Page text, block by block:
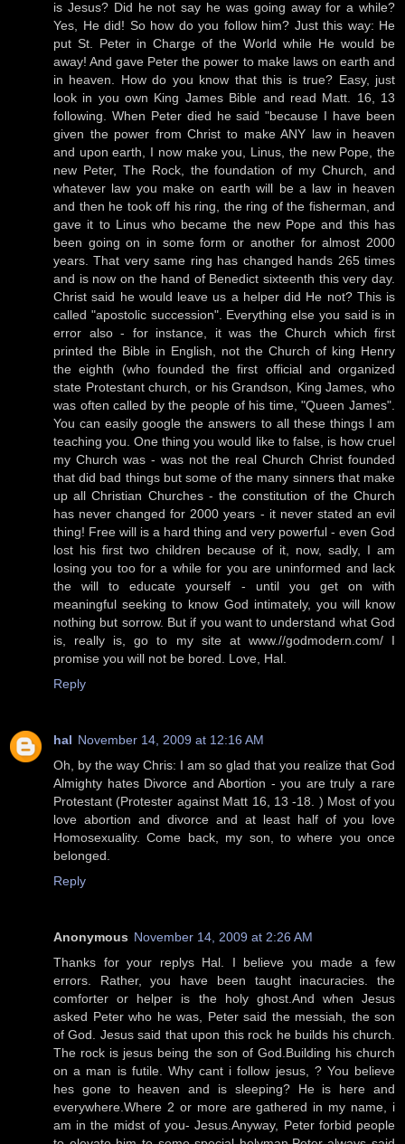
is Jesus? Did he not say he was going away for a while?
Yes, He did! So how do you follow him? Just this way: He
put St. Peter in Charge of the World while He would be
away! And gave Peter the power to make laws on earth and
in heaven. How do you know that this is true? Easy, just
look in you own King James Bible and read Matt. 16, 13
following. When Peter died he said "because I have been
given the power from Christ to make ANY law in heaven
and upon earth, I now make you, Linus, the new Pope, the
new Peter, The Rock, the foundation of my Church, and
whatever law you make on earth will be a law in heaven
and then he took off his ring, the ring of the fisherman, and
gave it to Linus who became the new Pope and this has
been going on in some form or another for almost 2000
years. That very same ring has changed hands 265 times
and is now on the hand of Benedict sixteenth this very day.
Christ said he would leave us a helper did He not? This is
called "apostolic succession". Everything else you said is in
error also - for instance, it was the Church which first
printed the Bible in English, not the Church of king Henry
the eighth (who founded the first official and organized
state Protestant church, or his Grandson, King James, who
was often called by the people of his time, "Queen James".
You can easily google the answers to all these things I am
teaching you. One thing you would like to false, is how cruel
my Church was - was not the real Church Christ founded
that did bad things but some of the many sinners that make
up all Christian Churches - the constitution of the Church
has never changed for 2000 years - it never stated an evil
thing! Free will is a hard thing and very powerful - even God
lost his first two children because of it, now, sadly, I am
losing you too for a while for you are uninformed and lack
the will to educate yourself - until you get on with
meaningful seeking to know God intimately, you will know
nothing but sorrow. But if you want to understand what God
is, really is, go to my site at www.//godmodern.com/ I
promise you will not be bored. Love, Hal.
Reply
hal November 14, 2009 at 12:16 AM
Oh, by the way Chris: I am so glad that you realize that God
Almighty hates Divorce and Abortion - you are truly a rare
Protestant (Protester against Matt 16, 13 -18. ) Most of you
love abortion and divorce and at least half of you love
Homosexuality. Come back, my son, to where you once
belonged.
Reply
Anonymous November 14, 2009 at 2:26 AM
Thanks for your replys Hal. I believe you made a few
errors. Rather, you have been taught inacuracies. the
comforter or helper is the holy ghost.And when Jesus
asked Peter who he was, Peter said the messiah, the son
of God. Jesus said that upon this rock he builds his church.
The rock is jesus being the son of God.Building his church
on a man is futile. Why cant i follow jesus, ? You believe
hes gone to heaven and is sleeping? He is here and
everywhere.Where 2 or more are gathered in my name, i
am in the midst of you- Jesus.Anyway, Peter forbid people